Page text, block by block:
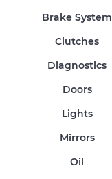
Brake System
Clutches
Diagnostics
Doors
Lights
Mirrors
Oil